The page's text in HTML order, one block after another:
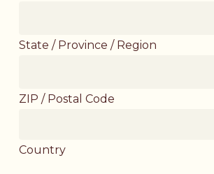
State / Province / Region
ZIP / Postal Code
Country